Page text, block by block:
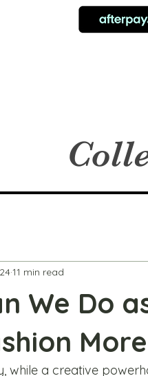
We Do
11 min read
while a creative